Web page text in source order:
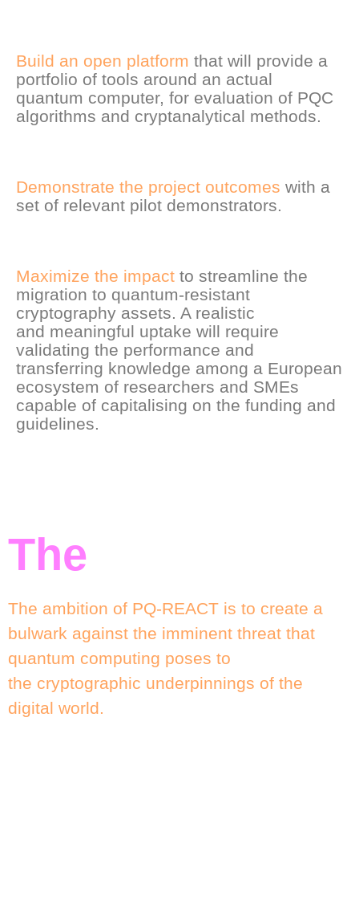
Build an open platform that will provide a
portfolio of tools around an actual
quantum computer, for evaluation of PQC
algorithms and cryptanalytical methods.
Demonstrate the project outcomes with a
set of relevant pilot demonstrators.
Maximize the impact to streamline the
migration to quantum-resistant
cryptography assets. A realistic
and meaningful uptake will require
validating the performance and
transferring knowledge among a European
ecosystem of researchers and SMEs
capable of capitalising on the funding and
guidelines.
The
The ambition of PQ-REACT is to create a
bulwark against the imminent threat that
quantum computing poses to
the cryptographic underpinnings of the
digital world.